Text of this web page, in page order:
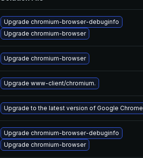
Upgrade chromium-browser-debuginfo
Upgrade chromium-browser
Upgrade chromium-browser
Upgrade www-client/chromium.
Upgrade to the latest version of Google Chrome
Upgrade chromium-browser-debuginfo
Upgrade chromium-browser